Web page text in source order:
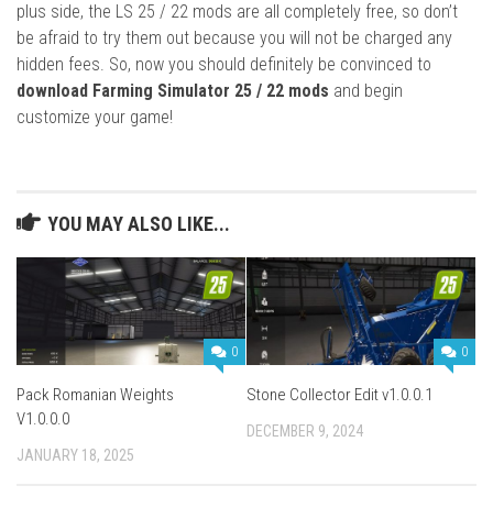
plus side, the LS 25 / 22 mods are all completely free, so don’t
be afraid to try them out because you will not be charged any
hidden fees. So, now you should definitely be convinced to
download Farming Simulator 25 / 22 mods and begin
customize your game!
YOU MAY ALSO LIKE...
0
Pack Romanian Weights
V1.0.0.0
JANUARY 18, 2025
0
Stone Collector Edit v1.0.0.1
DECEMBER 9, 2024